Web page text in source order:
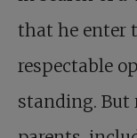
that he enter
respectable
standing. But